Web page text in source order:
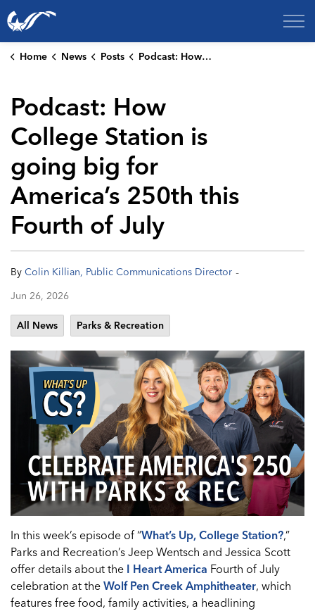
City of College Station
Home News Posts Podcast: How College Station is going big for America’s 250th this Fourth of July
Podcast: How
College Station is
going big for
America’s 250th this
Fourth of July
By Colin Killian, Public Communications Director -
Jun 26, 2026
All News Parks & Recreation
In this week’s episode of “What’s Up, College Station?,”
Parks and Recreation’s Jeep Wentsch and Jessica Scott
offer details about the I Heart America Fourth of July
celebration at the Wolf Pen Creek Amphitheater, which
features free food, family activities, a headlining